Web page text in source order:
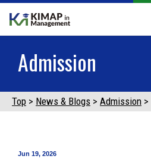
Admission
Top News & Blogs Admission
Jun 19, 2026